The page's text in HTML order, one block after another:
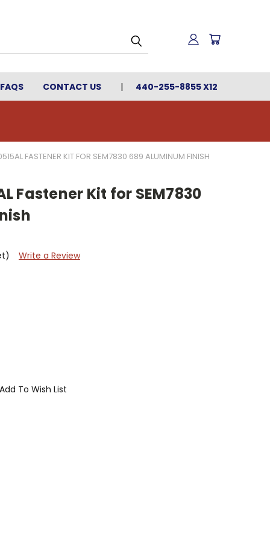
FAQS CONTACT US 440-255-8855 X12
FASTENER KIT FOR SEM7830 689 ALUMINUM FINISH
Fastener Kit for SEM7830
Write a Review
Add To Wish List